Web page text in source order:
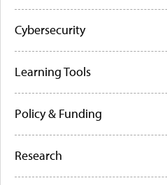
Cybersecurity
Learning Tools
Policy & Funding
Research